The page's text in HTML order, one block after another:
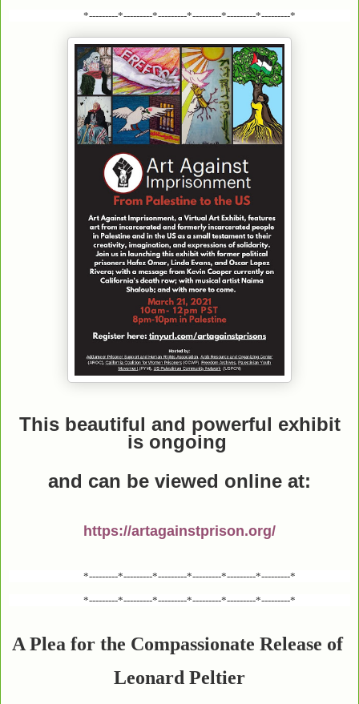
*---------*---------*---------*---------*---------*---------*
This beautiful and powerful exhibit
is ongoing
and can be viewed online at:
https://artagainstprison.org/
*---------*---------*---------*---------*---------*---------*
*---------*---------*---------*---------*---------*---------*
A Plea for the Compassionate Release of
Leonard Peltier